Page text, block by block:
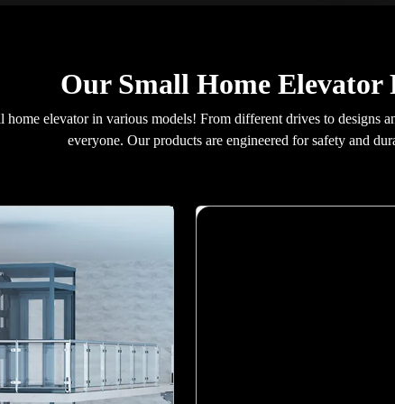
Our Small Home Elevator
home elevator in various models! From different drives to designs
everyone. Our products are engineered for safety and